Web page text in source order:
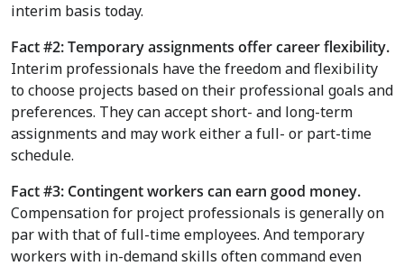
interim basis today.
Fact #2: Temporary assignments offer career flexibility.
Interim professionals have the freedom and flexibility
to choose projects based on their professional goals and
preferences. They can accept short- and long-term
assignments and may work either a full- or part-time
schedule.
Fact #3: Contingent workers can earn good money.
Compensation for project professionals is generally on
par with that of full-time employees. And temporary
workers with in-demand skills often command even